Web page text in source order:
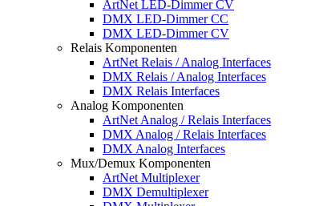
ArtNet LED-Dimmer CV
DMX LED-Dimmer CC
DMX LED-Dimmer CV
Relais Komponenten
ArtNet Relais / Analog Interfaces
DMX Relais / Analog Interfaces
DMX Relais Interfaces
Analog Komponenten
ArtNet Analog / Relais Interfaces
DMX Analog / Relais Interfaces
DMX Analog Interfaces
Mux/Demux Komponenten
ArtNet Multiplexer
DMX Demultiplexer